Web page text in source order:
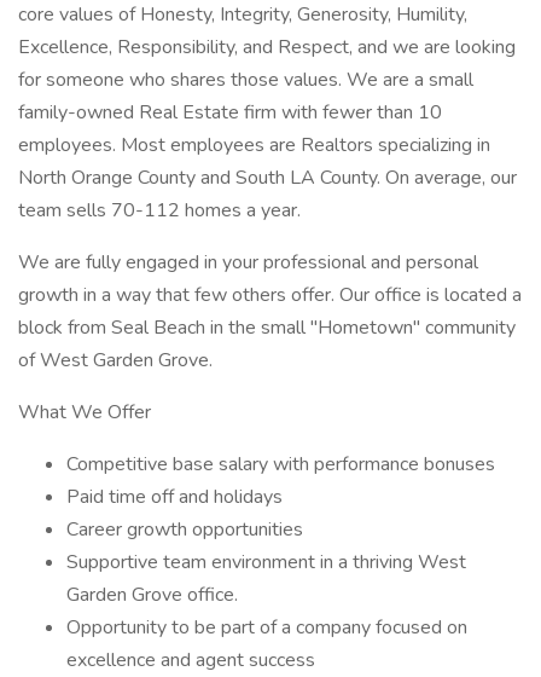
core values of Honesty, Integrity, Generosity, Humility,
Excellence, Responsibility, and Respect, and we are looking
for someone who shares those values. We are a small
family-owned Real Estate firm with fewer than 10
employees. Most employees are Realtors specializing in
North Orange County and South LA County. On average, our
team sells 70-112 homes a year.
We are fully engaged in your professional and personal
growth in a way that few others offer. Our office is located a
block from Seal Beach in the small "Hometown" community
of West Garden Grove.
What We Offer
Competitive base salary with performance bonuses
Paid time off and holidays
Career growth opportunities
Supportive team environment in a thriving West
Garden Grove office.
Opportunity to be part of a company focused on
excellence and agent success